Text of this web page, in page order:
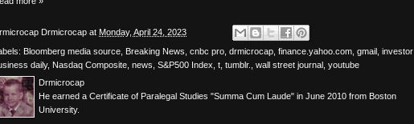
Drmicrocap at Monday, April 24, 2023
Bloomberg media source Breaking News cnbc pro drmicrocap finance.yahoo.com gmail investor
daily, Nasdaq Composite news S&P500 Index t tumblr. wall street journal youtube
Drmicrocap
He earned a Certificate of Paralegal Studies "Summa Cum Laude" in June 2010 from Boston
University.